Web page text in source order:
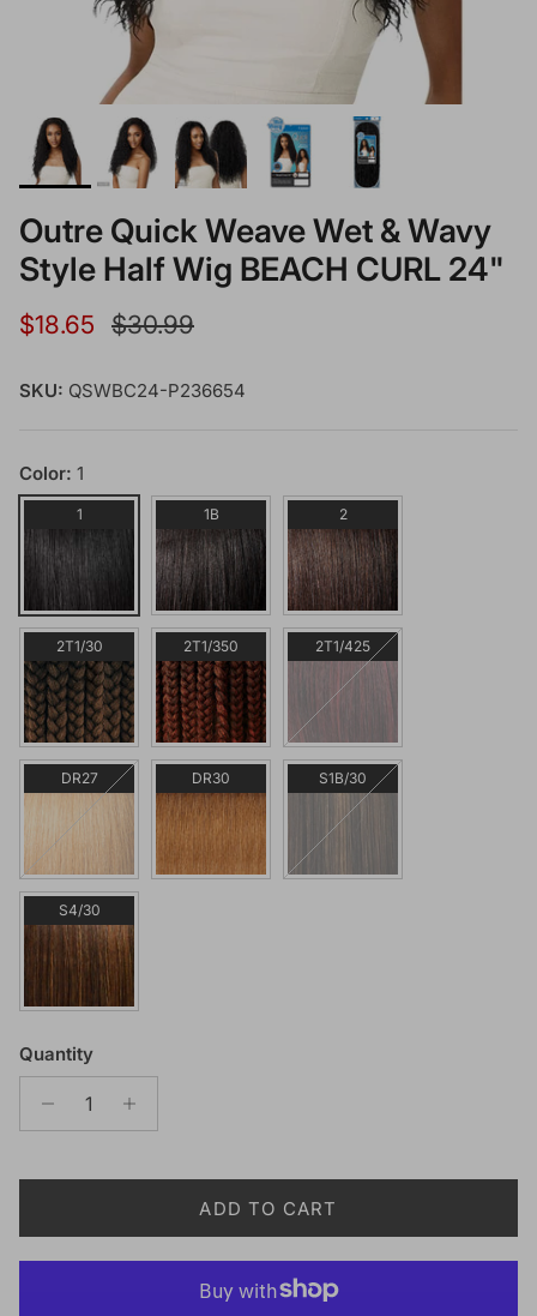
Outre Quick Weave Wet & Wavy
Style Half Wig BEACH CURL 24"
Sale price
$18.65 Regular price
$30.99
SKU: QSWBC24-P236654
Color: 1
1 1B 2
2T1/30 2T1/350 2T1/425
DR27 DR30 S1B/30
S4/30
Quantity
ADD TO CART